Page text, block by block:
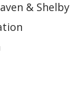
& Shelby